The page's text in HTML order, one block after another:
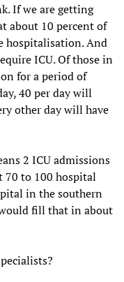
If we are getting
about 10 percent of
hospitalisation. And
ICU. Of those in
for a period of
40 per day will
other day will have
2 ICU admissions
70 to 100 hospital
in the southern
fill that in about